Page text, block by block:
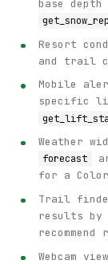
base
Resort
and trail
Mobile
specific
Weather
forecast
for a
Trail
results by
recommend
Webcam